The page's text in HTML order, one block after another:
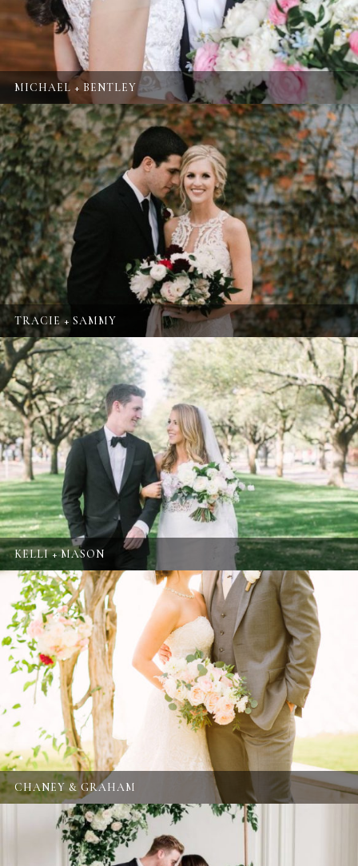
MICHAEL + BENTLEY
TRACIE + SAMMY
KELLI + MASON
CHANEY & GRAHAM